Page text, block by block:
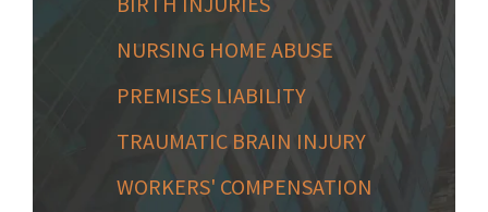
NURSING HOME ABUSE
PREMISES LIABILITY
TRAUMATIC BRAIN INJURY
WORKERS' COMPENSATION